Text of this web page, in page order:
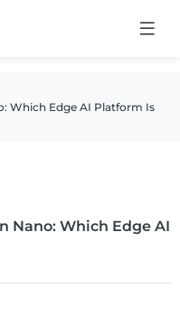
Which Edge AI Platform Is
Nano: Which Edge AI